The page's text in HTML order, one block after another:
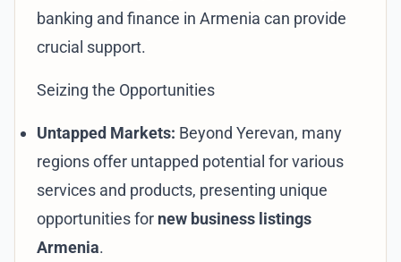
banking and finance in Armenia can provide
crucial support.
Seizing the Opportunities
Untapped Markets: Beyond Yerevan, many
regions offer untapped potential for various
services and products, presenting unique
opportunities for new business listings
Armenia.